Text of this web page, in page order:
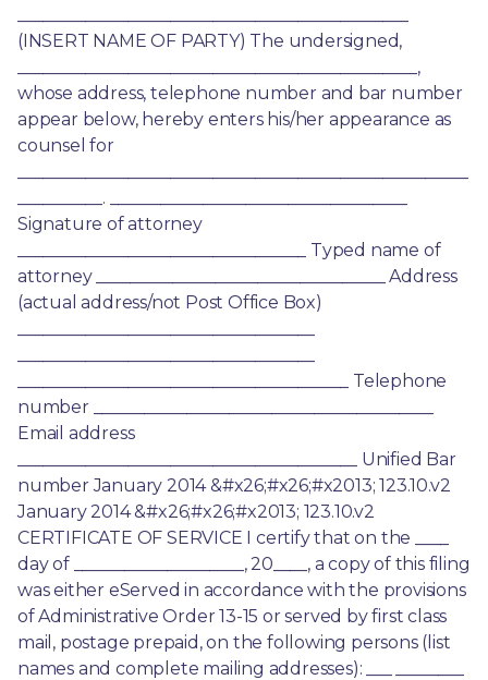
(INSERT NAME OF PARTY) The undersigned,
_______________________________________________,
whose address, telephone number and bar number
appear below, hereby enters his/her appearance as
counsel for
__________. ___________________________________
Signature of attorney
__________________________________ Typed name of
attorney __________________________________ Address
(actual address/not Post Office Box)
_______________________________________ Telephone
number ________________________________________
Email address
________________________________________ Unified Bar
number January 2014 &#x26;#x26;#x2013; 123.10.v2
January 2014 &#x26;#x26;#x2013; 123.10.v2
CERTIFICATE OF SERVICE I certify that on the ____
day of ____________________, 20____, a copy of this filing
was either eServed in accordance with the provisions
of Administrative Order 13-15 or served by first class
mail, postage prepaid, on the following persons (list
names and complete mailing addresses): ___ ________